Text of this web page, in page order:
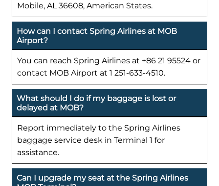
Mobile, AL 36608, American States.
How can I contact Spring Airlines at MOB
Airport?
You can reach Spring Airlines at +86 21 95524 or
contact MOB Airport at 1 251-633-4510.
What should I do if my baggage is lost or
delayed at MOB?
Report immediately to the Spring Airlines
baggage service desk in Terminal 1 for
assistance.
Can I upgrade my seat at the Spring Airlines